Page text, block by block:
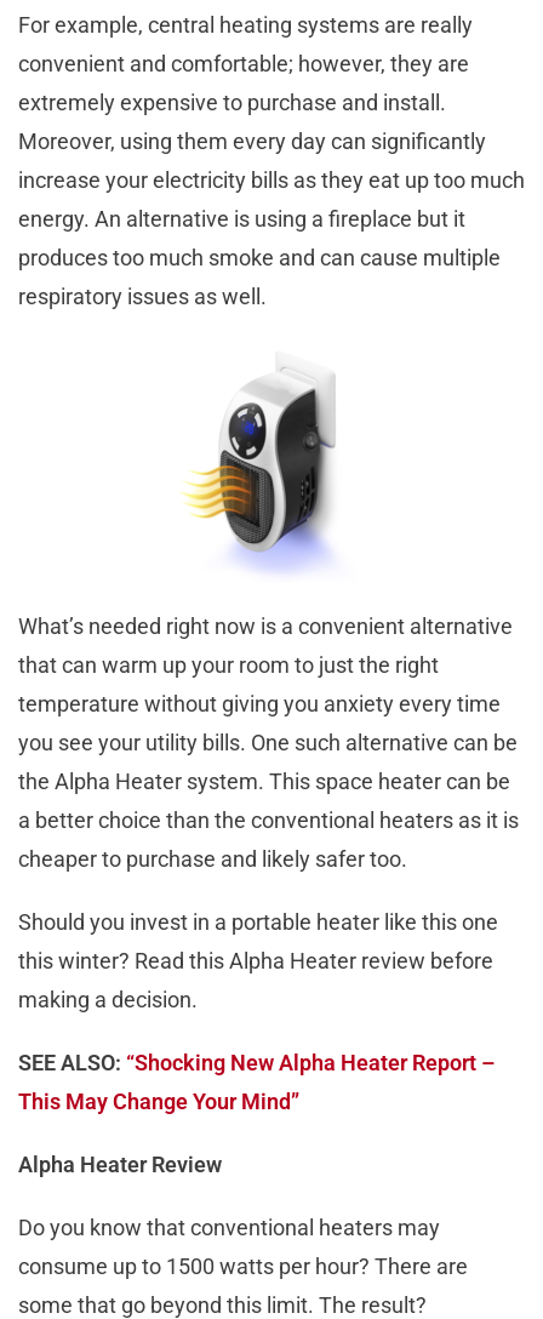
For example, central heating systems are really
convenient and comfortable; however, they are
extremely expensive to purchase and install.
Moreover, using them every day can significantly
increase your electricity bills as they eat up too much
energy. An alternative is using a fireplace but it
produces too much smoke and can cause multiple
respiratory issues as well.
What’s needed right now is a convenient alternative
that can warm up your room to just the right
temperature without giving you anxiety every time
you see your utility bills. One such alternative can be
the Alpha Heater system. This space heater can be
a better choice than the conventional heaters as it is
cheaper to purchase and likely safer too.
Should you invest in a portable heater like this one
this winter? Read this Alpha Heater review before
making a decision.
SEE ALSO: “Shocking New Alpha Heater Report –
This May Change Your Mind”
Alpha Heater Review
Do you know that conventional heaters may
consume up to 1500 watts per hour? There are
some that go beyond this limit. The result?